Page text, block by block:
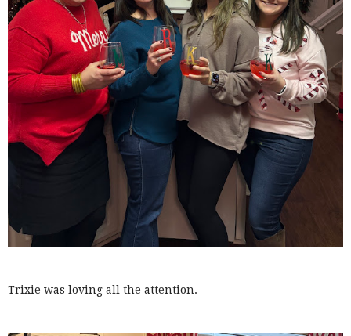
Trixie was loving all the attention.